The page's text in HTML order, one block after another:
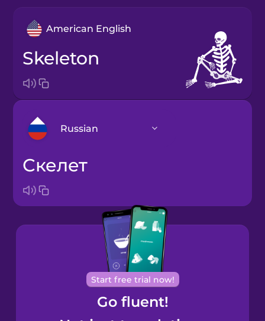
American English
skeleton
Russian
Arabic
Bosnian
Brazilian
Portuguese
Cantonese
Chinese
скелет
Start free trial now!
Go fluent!